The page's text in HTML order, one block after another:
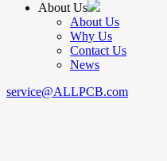
About Us
About Us
Why Us
Contact Us
News
service@ALLPCB.com